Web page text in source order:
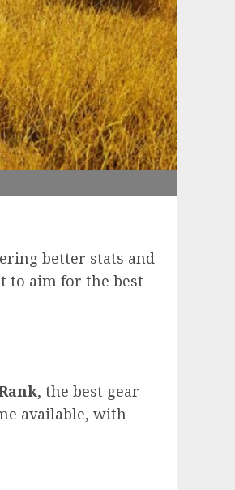
better stats and
to aim for the best
, the best gear
available, with